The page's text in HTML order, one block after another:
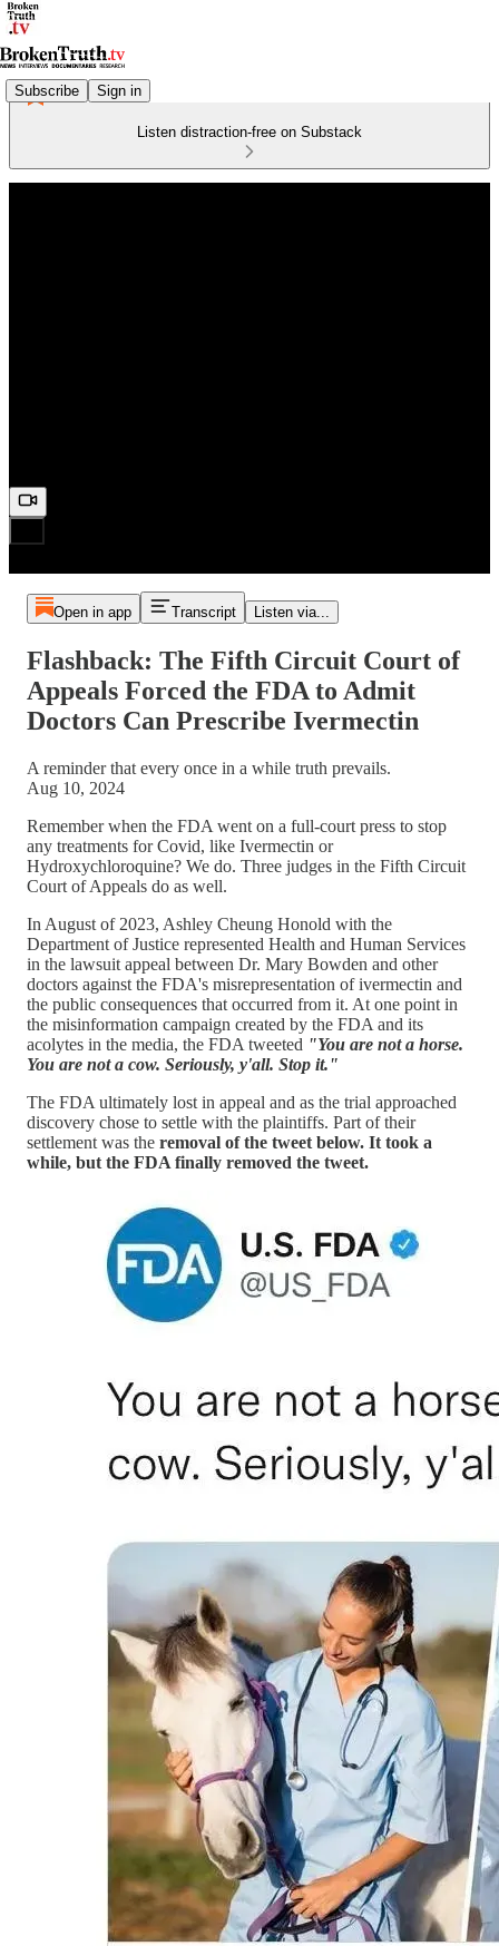
Subscribe Sign in
Listen distraction-free on Substack
Open in app Transcript Listen via...
Flashback: The Fifth Circuit Court of
Appeals Forced the FDA to Admit
Doctors Can Prescribe Ivermectin
A reminder that every once in a while truth prevails.
Aug 10, 2024
Remember when the FDA went on a full-court press to stop
any treatments for Covid, like Ivermectin or
Hydroxychloroquine? We do. Three judges in the Fifth Circuit
Court of Appeals do as well.
In August of 2023, Ashley Cheung Honold with the
Department of Justice represented Health and Human Services
in the lawsuit appeal between Dr. Mary Bowden and other
doctors against the FDA's misrepresentation of ivermectin and
the public consequences that occurred from it. At one point in
the misinformation campaign created by the FDA and its
acolytes in the media, the FDA tweeted "You are not a horse.
You are not a cow. Seriously, y'all. Stop it."
The FDA ultimately lost in appeal and as the trial approached
discovery chose to settle with the plaintiffs. Part of their
settlement was the removal of the tweet below. It took a
while, but the FDA finally removed the tweet.